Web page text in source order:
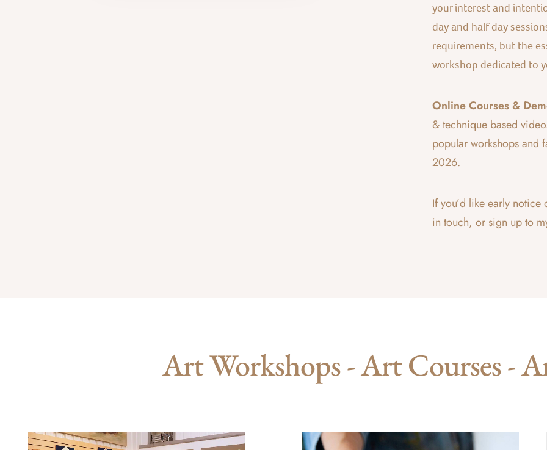
your interest and
day and half day
requirements, but the
workshop dedicated to
Online Courses &
& technique based
popular workshops and
2026.
If you’d like early
in touch, or sign up to
Art Workshops - Art Courses -